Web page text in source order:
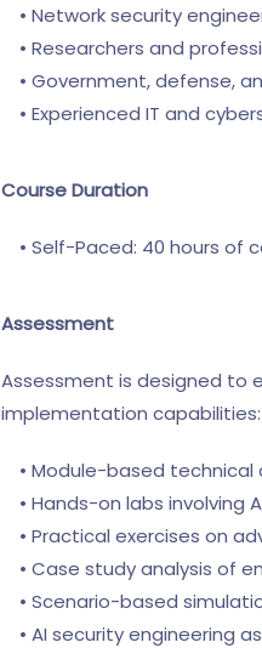
• Network security
• Researchers and
• Government, defense,
• Experienced IT and
Course Duration
• Self-Paced: 40 hours of
Assessment
Assessment is designed to
implementation capabilities:
• Module-based technical
• Hands-on labs involving
• Practical exercises on
• Case study analysis of
• Scenario-based
• AI security engineering